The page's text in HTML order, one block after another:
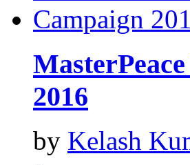
2016
by Kelash